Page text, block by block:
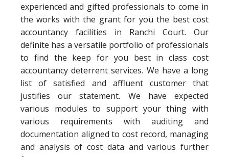
experienced and gifted professionals to come in
the works with the grant for you the best cost
accountancy facilities in Ranchi Court. Our
definite has a versatile portfolio of professionals
to find the keep for you best in class cost
accountancy deterrent services. We have a long
list of satisfied and affluent customer that
justifies our statement. We have expected
various modules to support your thing with
various requirements with auditing and
documentation aligned to cost record, managing
and analysis of cost data and various further